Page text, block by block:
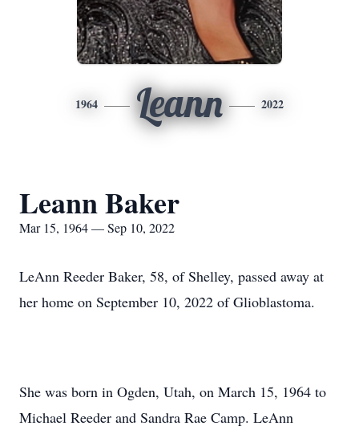
1964 Leann 2022
Leann Baker
Mar 15, 1964 — Sep 10, 2022
LeAnn Reeder Baker, 58, of Shelley, passed away at
her home on September 10, 2022 of Glioblastoma.
She was born in Ogden, Utah, on March 15, 1964 to
Michael Reeder and Sandra Rae Camp. LeAnn